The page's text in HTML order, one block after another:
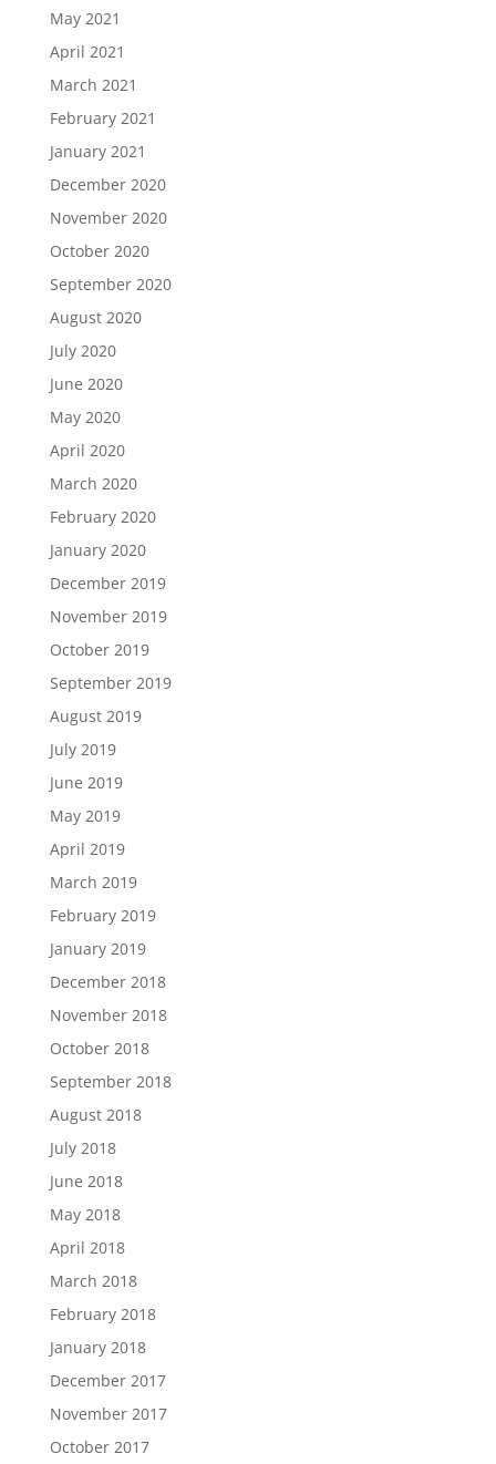
May 2021
April 2021
March 2021
February 2021
January 2021
December 2020
November 2020
October 2020
September 2020
August 2020
July 2020
June 2020
May 2020
April 2020
March 2020
February 2020
January 2020
December 2019
November 2019
October 2019
September 2019
August 2019
July 2019
June 2019
May 2019
April 2019
March 2019
February 2019
January 2019
December 2018
November 2018
October 2018
September 2018
August 2018
July 2018
June 2018
May 2018
April 2018
March 2018
February 2018
January 2018
December 2017
November 2017
October 2017